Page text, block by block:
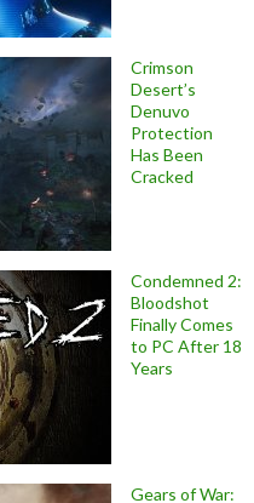
Crimson
Desert’s
Denuvo
Protection
Has Been
Cracked
Condemned 2:
Bloodshot
Finally Comes
to PC After 18
Years
Gears of War: